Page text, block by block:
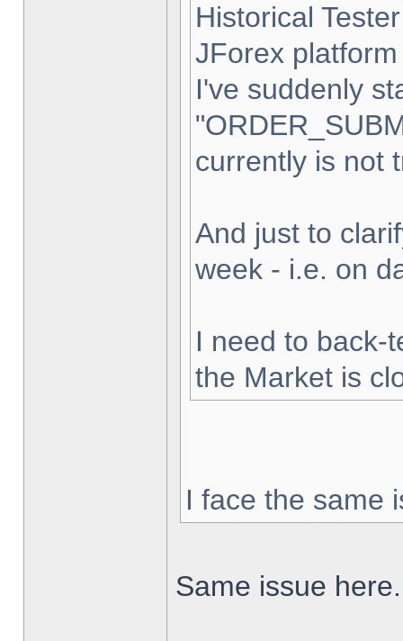
Historical
JForex
I've suddenly
currently is not
And just to
week - i.e. on
I need to back-
the Market is
I face the same
Same issue here.